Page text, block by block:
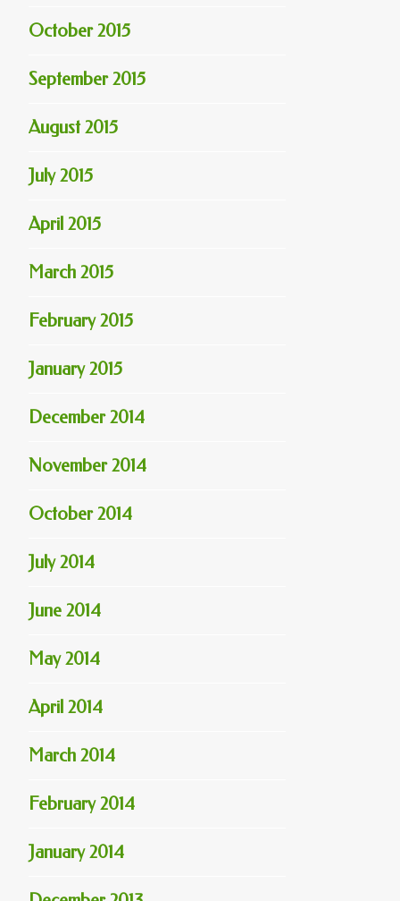
October 2015
September 2015
August 2015
July 2015
April 2015
March 2015
February 2015
January 2015
December 2014
November 2014
October 2014
July 2014
June 2014
May 2014
April 2014
March 2014
February 2014
January 2014